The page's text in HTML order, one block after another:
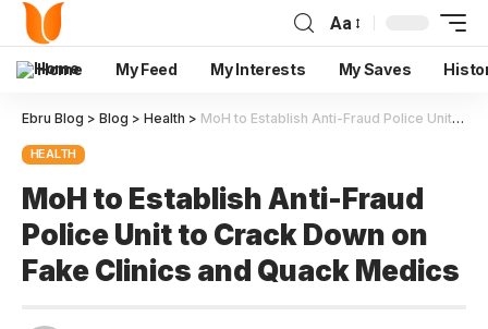
Aa
Home My Feed My Interests My Saves
Ebru Blog > Blog > Health > MoH to Establish Anti-Fraud Police Unit to Crack Down on Fake Clinics and Quack Medics
HEALTH
MoH to Establish Anti-Fraud
Police Unit to Crack Down on
Fake Clinics and Quack Medics